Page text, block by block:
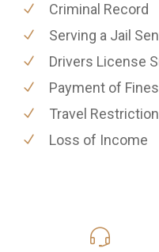
Criminal Record
Serving a Jail
Drivers License
Payment of Fines
Travel
Loss of Income